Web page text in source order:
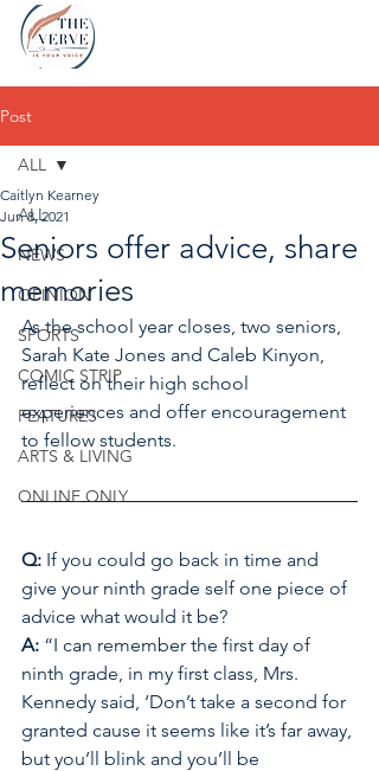
Post
ALL
NEWS
OPINION
SPORTS
COMIC STRIP
FEATURES
ARTS & LIVING
ONLINE ONLY
ALL
Seniors offer advice, share
memories
Caitlyn Kearney
Jun 8, 2021
As the school year closes, two seniors,
Sarah Kate Jones and Caleb Kinyon,
reflect on their high school
experiences and offer encouragement
to fellow students.
Q: If you could go back in time and
give your ninth grade self one piece of
advice what would it be?
A: “I can remember the first day of
ninth grade, in my first class, Mrs.
Kennedy said, ‘Don’t take a second for
granted cause it seems like it’s far away,
but you’ll blink and you’ll be